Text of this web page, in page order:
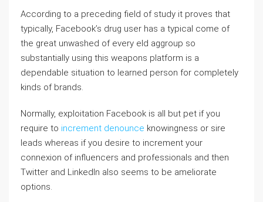
According to a preceding field of study it proves that
typically, Facebook’s drug user has a typical come of
the great unwashed of every eld aggroup so
substantially using this weapons platform is a
dependable situation to learned person for completely
kinds of brands.
Normally, exploitation Facebook is all but pet if you
require to increment denounce knowingness or sire
leads whereas if you desire to increment your
connexion of influencers and professionals and then
Twitter and LinkedIn also seems to be ameliorate
options.